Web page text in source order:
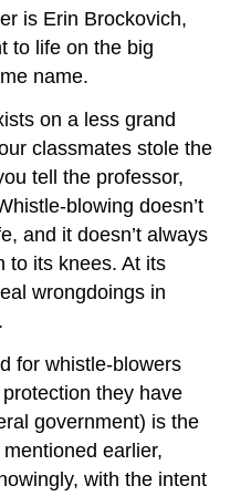
is Erin Brockovich,
to life on the big
name.
on a less grand
classmates stole the
tell the professor,
blowing doesn’t
and it doesn’t always
to its knees. At its
wrongdoings in
for whistle-blowers
they have
government) is the
earlier,
with the intent